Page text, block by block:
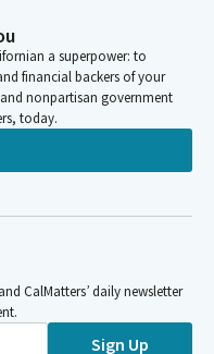
a superpower: to
financial backers of your
and nonpartisan government
today.
CalMatters’ daily newsletter
Sign Up